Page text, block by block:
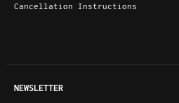
Cancellation Instructions
NEWSLETTER